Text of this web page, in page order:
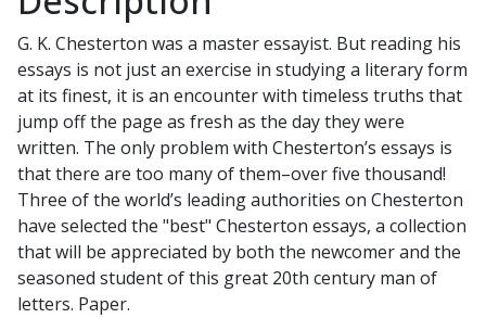
DALE
AHLQUIST,
JOSEPH
PEARCE,
AIDAN
MACKEY
quantity
G. K. Chesterton was a master essayist. But reading his
essays is not just an exercise in studying a literary form
at its finest, it is an encounter with timeless truths that
jump off the page as fresh as the day they were
written. The only problem with Chesterton’s essays is
that there are too many of them–over five thousand!
Three of the world’s leading authorities on Chesterton
have selected the "best" Chesterton essays, a collection
that will be appreciated by both the newcomer and the
seasoned student of this great 20th century man of
letters. Paper.